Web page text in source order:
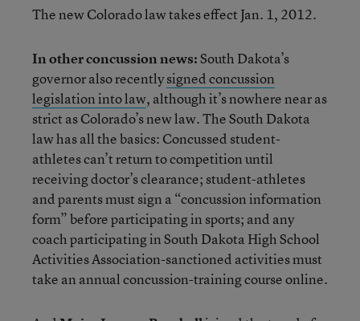
The new Colorado law takes effect Jan. 1, 2012.
In other concussion news:South Dakota’s
governor also recentlysigned concussion
legislation into law, although it’s nowhere near as
strict as Colorado’s new law. The South Dakota
law has all the basics: Concussed student-
athletes can’t return to competition until
receiving doctor’s clearance; student-athletes
and parents must sign a “concussion information
form” before participating in sports; and any
coach participating in South Dakota High School
Activities Association-sanctioned activities must
take an annual concussion-training course online.